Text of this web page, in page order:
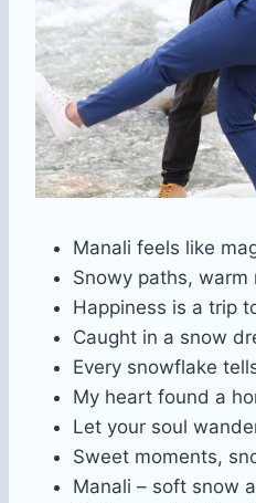
Manali feels like
Snowy paths, warm
Happiness is a trip
Caught in a snow
Every snowflake
My heart found a
Let your soul
Sweet moments,
Manali – soft snow